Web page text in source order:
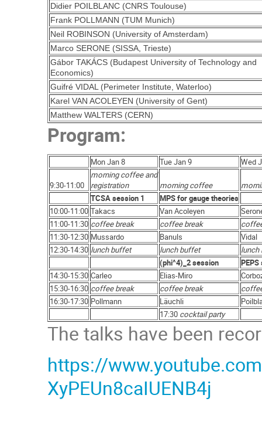
Didier POILBLANC (CNRS Toulouse)
Frank POLLMANN (TUM Munich)
Neil ROBINSON (University of Amsterdam)
Marco SERONE (SISSA, Trieste)
Gábor TAKÁCS (Budapest University of Technology and
Economics)
Guifré VIDAL (Perimeter Institute, Waterloo)
Karel VAN ACOLEYEN (University of Gent)
Matthew WALTERS (CERN)
Program:
Mon Jan 8 Tue Jan 9 Wed
9:30-11:00
morning coffee and
registration
morning coffee
TCSA session 1
MPS for gauge theories
10:00-11:00 Takacs Van Acoleyen
11:00-11:30 coffee break coffee break
11:30-12:30 Mussardo Banuls
Vidal
12:30-14:30 lunch buffet lunch buffet
lunch
(phi^4)_2 session
14:30-15:30 Carleo Elias-Miro
15:30-16:30 coffee break coffee break
16:30-17:30 Pollmann Läuchli
17:30 cocktail party
The talks have been
https://
XyPEUn8caIUENB4j